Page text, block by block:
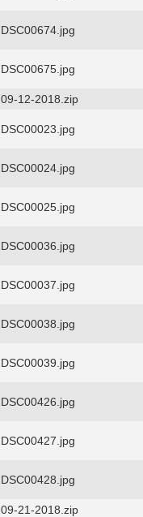
DSC00674.jpg
DSC00675.jpg
09-12-2018.zip
DSC00023.jpg
DSC00024.jpg
DSC00025.jpg
DSC00036.jpg
DSC00037.jpg
DSC00038.jpg
DSC00039.jpg
DSC00426.jpg
DSC00427.jpg
DSC00428.jpg
09-21-2018.zip